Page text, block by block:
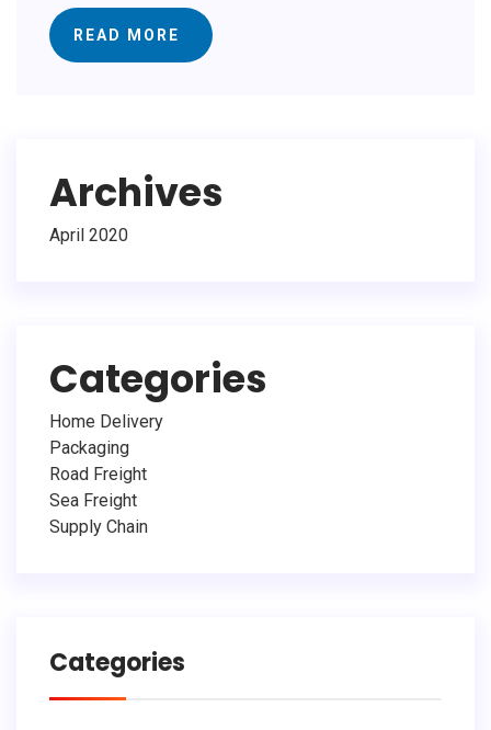
READ MORE
Archives
April 2020
Categories
Home Delivery
Packaging
Road Freight
Sea Freight
Supply Chain
Categories